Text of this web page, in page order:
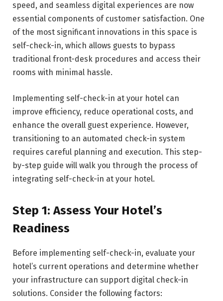
speed, and seamless digital experiences are now
essential components of customer satisfaction. One
of the most significant innovations in this space is
self-check-in, which allows guests to bypass
traditional front-desk procedures and access their
rooms with minimal hassle.
Implementing self-check-in at your hotel can
improve efficiency, reduce operational costs, and
enhance the overall guest experience. However,
transitioning to an automated check-in system
requires careful planning and execution. This step-
by-step guide will walk you through the process of
integrating self-check-in at your hotel.
Step 1: Assess Your Hotel’s
Readiness
Before implementing self-check-in, evaluate your
hotel’s current operations and determine whether
your infrastructure can support digital check-in
solutions. Consider the following factors: